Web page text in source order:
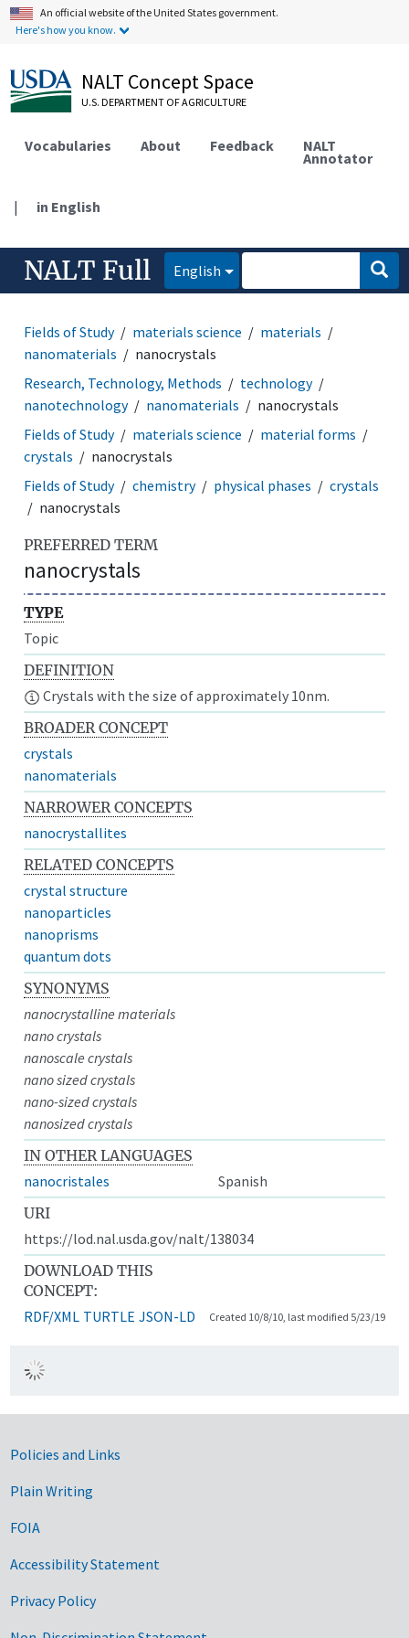
An official website of the United States government.
Here's how you know.
NALT Concept Space
U.S. DEPARTMENT OF AGRICULTURE
Vocabularies About Feedback NALT
Annotator
| in English
NALT Full English
Fields of Study materials science
materials
nanomaterials
nanocrystals
Research, Technology, Methods
technology
nanotechnology
nanomaterials
nanocrystals
Fields of Study
materials science
material forms
crystals
nanocrystals
Fields of Study
chemistry physical phases
crystals
nanocrystals
PREFERRED TERM
nanocrystals
TYPE
Topic
DEFINITION
Crystals with the size of approximately 10nm.
BROADER CONCEPT
crystals
nanomaterials
NARROWER CONCEPTS
nanocrystallites
RELATED CONCEPTS
crystal structure
nanoparticles
nanoprisms
quantum dots
SYNONYMS
nanocrystalline materials
nano crystals
nanoscale crystals
nano sized crystals
nano-sized crystals
nanosized crystals
IN OTHER LANGUAGES
nanocristales
Spanish
URI
https://lod.nal.usda.gov/nalt/138034
DOWNLOAD THIS
CONCEPT:
RDF/XML TURTLE JSON-LD Created 10/8/10, last modified 5/23/19
Government Links
Policies and Links
Plain Writing
FOIA
Accessibility Statement
Privacy Policy